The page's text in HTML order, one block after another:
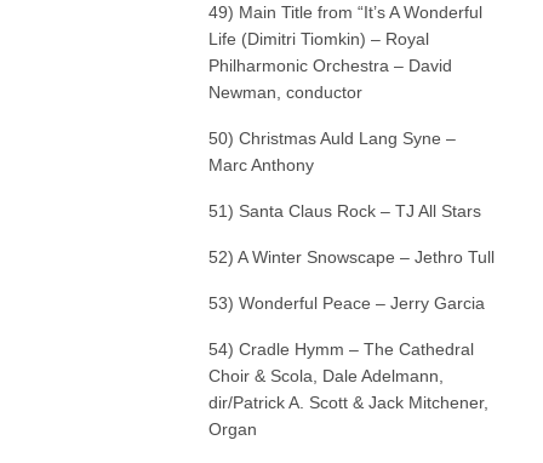
49) Main Title from “It’s A Wonderful
Life (Dimitri Tiomkin) – Royal
Philharmonic Orchestra – David
Newman, conductor
50) Christmas Auld Lang Syne –
Marc Anthony
51) Santa Claus Rock – TJ All Stars
52) A Winter Snowscape – Jethro Tull
53) Wonderful Peace – Jerry Garcia
54) Cradle Hymm – The Cathedral
Choir & Scola, Dale Adelmann,
dir/Patrick A. Scott & Jack Mitchener,
Organ